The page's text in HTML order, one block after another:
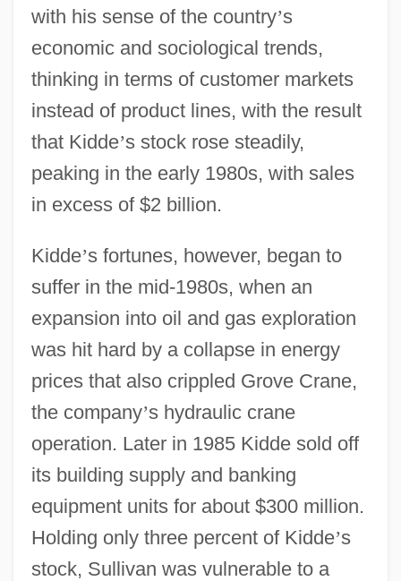
with his sense of the country’s
economic and sociological trends,
thinking in terms of customer markets
instead of product lines, with the result
that Kidde’s stock rose steadily,
peaking in the early 1980s, with sales
in excess of $2 billion.
Kidde’s fortunes, however, began to
suffer in the mid-1980s, when an
expansion into oil and gas exploration
was hit hard by a collapse in energy
prices that also crippled Grove Crane,
the company’s hydraulic crane
operation. Later in 1985 Kidde sold off
its building supply and banking
equipment units for about $300 million.
Holding only three percent of Kidde’s
stock, Sullivan was vulnerable to a